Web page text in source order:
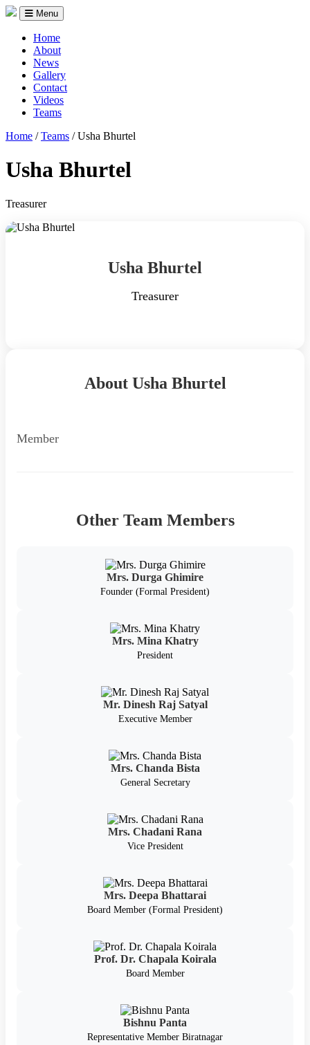
Menu
Home
About
News
Gallery
Contact
Videos
Teams
Home / Teams / Usha Bhurtel
Usha Bhurtel
Treasurer
Usha Bhurtel
Treasurer
About Usha Bhurtel
Member
Other Team Members
Mrs. Durga Ghimire
Founder (Formal President)
Mrs. Mina Khatry
President
Mr. Dinesh Raj Satyal
Executive Member
Mrs. Chanda Bista
General Secretary
Mrs. Chadani Rana
Vice President
Mrs. Deepa Bhattarai
Board Member (Formal President)
Prof. Dr. Chapala Koirala
Board Member
Bishnu Panta
Representative Member Biratnagar